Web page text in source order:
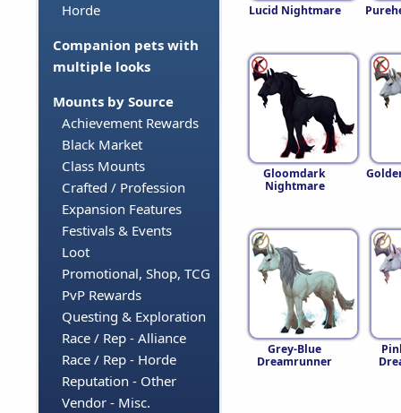
Horde
Companion pets with
multiple looks
Mounts by Source
Achievement Rewards
Black Market
Class Mounts
Crafted / Profession
Expansion Features
Festivals & Events
Loot
Promotional, Shop, TCG
PvP Rewards
Questing & Exploration
Race / Rep - Alliance
Race / Rep - Horde
Reputation - Other
Vendor - Misc.
Lucid Nightmare
Gloomdark
Nightmare
Grey-Blue
Dreamrunner